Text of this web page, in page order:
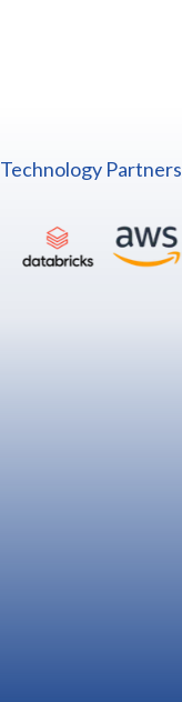
Technology Partners